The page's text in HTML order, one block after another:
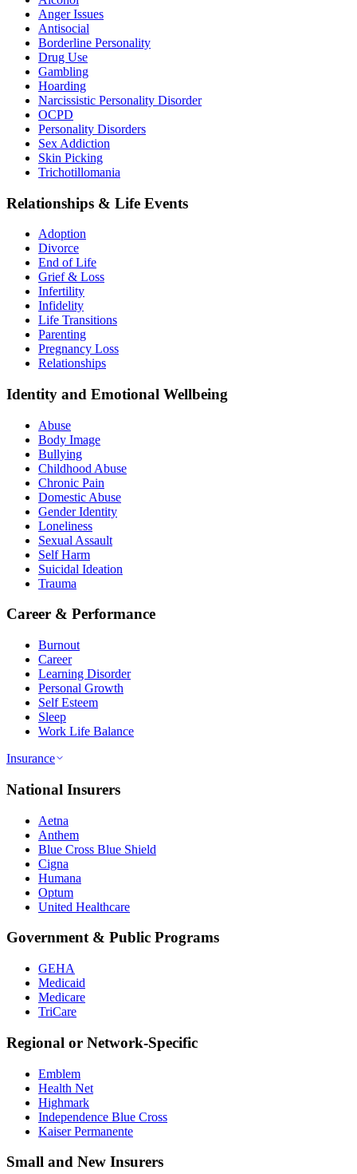
Anger Issues
Antisocial
Borderline Personality
Drug Use
Gambling
Hoarding
Narcissistic Personality Disorder
OCPD
Personality Disorders
Sex Addiction
Skin Picking
Trichotillomania
Relationships & Life Events
Adoption
Divorce
End of Life
Grief & Loss
Infertility
Infidelity
Life Transitions
Parenting
Pregnancy Loss
Relationships
Identity and Emotional Wellbeing
Abuse
Body Image
Bullying
Childhood Abuse
Chronic Pain
Domestic Abuse
Gender Identity
Loneliness
Sexual Assault
Self Harm
Suicidal Ideation
Trauma
Career & Performance
Burnout
Career
Learning Disorder
Personal Growth
Self Esteem
Sleep
Work Life Balance
Insurance
National Insurers
Aetna
Anthem
Blue Cross Blue Shield
Cigna
Humana
Optum
United Healthcare
Government & Public Programs
GEHA
Medicaid
Medicare
TriCare
Regional or Network-Specific
Emblem
Health Net
Highmark
Independence Blue Cross
Kaiser Permanente
Small and New Insurers